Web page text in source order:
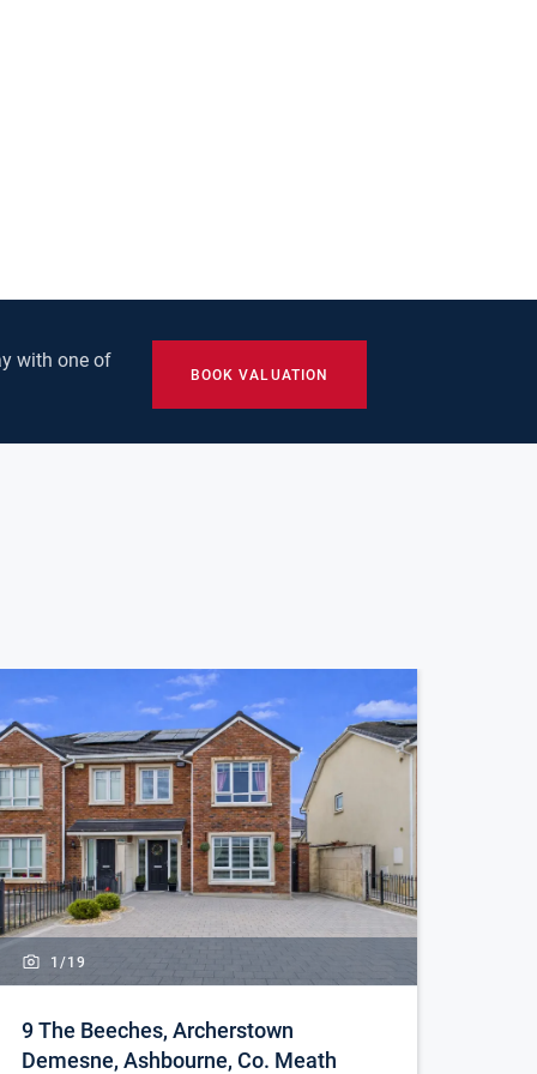
with one of
BOOK VALUATION
1/19
9 The Beeches, Archerstown
Demesne, Ashbourne, Co. Meath